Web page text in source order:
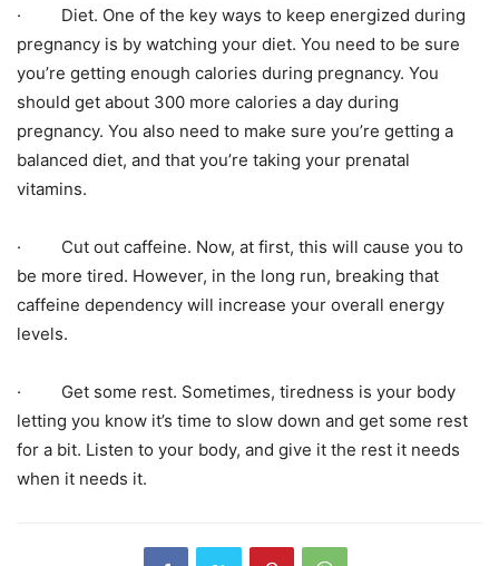
· Diet. One of the key ways to keep energized during
pregnancy is by watching your diet. You need to be sure
you’re getting enough calories during pregnancy. You
should get about 300 more calories a day during
pregnancy. You also need to make sure you’re getting a
balanced diet, and that you’re taking your prenatal
vitamins.
· Cut out caffeine. Now, at first, this will cause you to
be more tired. However, in the long run, breaking that
caffeine dependency will increase your overall energy
levels.
· Get some rest. Sometimes, tiredness is your body
letting you know it’s time to slow down and get some rest
for a bit. Listen to your body, and give it the rest it needs
when it needs it.